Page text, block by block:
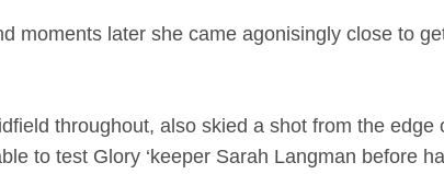
moments later she came agonisingly close to
throughout, also skied a shot from the
to test Glory ‘keeper Sarah Langman before